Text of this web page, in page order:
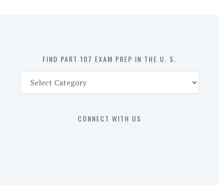
FIND PART 107 EXAM PREP IN THE U. S.
Part
CONNECT WITH US